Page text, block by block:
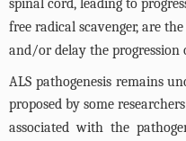
spinal cord, leading to
free radical scavenger, are
and/or delay the progression
ALS pathogenesis remains
proposed by some
associated with the